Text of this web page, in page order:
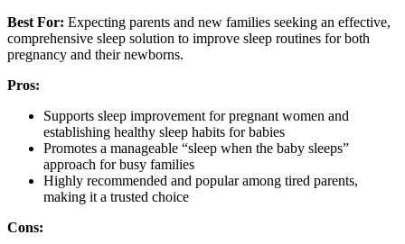
Best For: Expecting parents and new families seeking an effective,
comprehensive sleep solution to improve sleep routines for both
pregnancy and their newborns.
Pros:
Supports sleep improvement for pregnant women and
establishing healthy sleep habits for babies
Promotes a manageable “sleep when the baby sleeps”
approach for busy families
Highly recommended and popular among tired parents,
making it a trusted choice
Cons: